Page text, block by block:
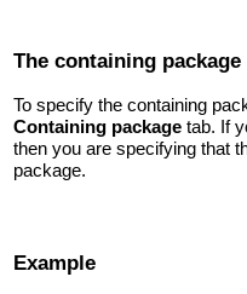
The containing package
To specify the containing
Containing package tab. If
then you are specifying that
package.
Example